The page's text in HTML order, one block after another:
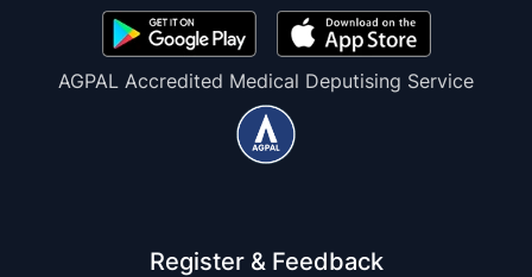
AGPAL Accredited Medical Deputising Service
Register & Feedback